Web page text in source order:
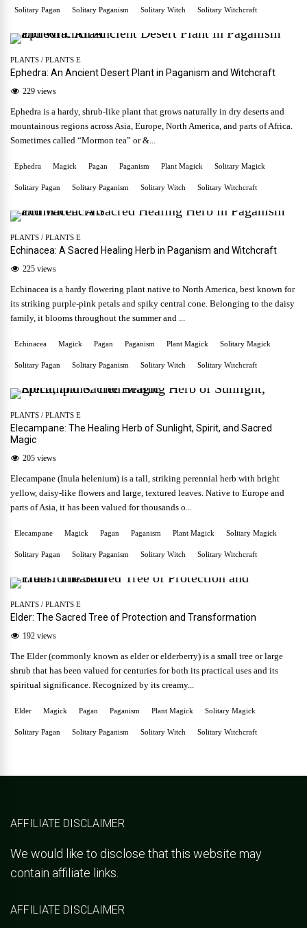
Solitary Pagan Solitary Paganism Solitary Witch Solitary Witchcraft
PLANTS / PLANTS E
Ephedra: An Ancient Desert Plant in Paganism and Witchcraft
229 views
Ephedra is a hardy, shrub-like plant that grows naturally in dry deserts and
mountainous regions across Asia, Europe, North America, and parts of Africa.
Sometimes called “Mormon tea” or &...
Ephedra Magick Pagan Paganism Plant Magick Solitary Magick
Solitary Pagan Solitary Paganism Solitary Witch Solitary Witchcraft
PLANTS / PLANTS E
Echinacea: A Sacred Healing Herb in Paganism and Witchcraft
225 views
Echinacea is a hardy flowering plant native to North America, best known for
its striking purple-pink petals and spiky central cone. Belonging to the daisy
family, it blooms throughout the summer and ...
Echinacea Magick Pagan Paganism Plant Magick Solitary Magick
Solitary Pagan Solitary Paganism Solitary Witch Solitary Witchcraft
PLANTS / PLANTS E
Elecampane: The Healing Herb of Sunlight, Spirit, and Sacred
Magic
205 views
Elecampane (Inula helenium) is a tall, striking perennial herb with bright
yellow, daisy-like flowers and large, textured leaves. Native to Europe and
parts of Asia, it has been valued for thousands o...
Elecampane Magick Pagan Paganism Plant Magick Solitary Magick
Solitary Pagan Solitary Paganism Solitary Witch Solitary Witchcraft
PLANTS / PLANTS E
Elder: The Sacred Tree of Protection and Transformation
192 views
The Elder (commonly known as elder or elderberry) is a small tree or large
shrub that has been valued for centuries for both its practical uses and its
spiritual significance. Recognized by its creamy...
Elder Magick Pagan Paganism Plant Magick Solitary Magick
Solitary Pagan Solitary Paganism Solitary Witch Solitary Witchcraft
AFFILIATE DISCLAIMER
We would like to disclose that this website may
contain affiliate links.
AFFILIATE DISCLAIMER